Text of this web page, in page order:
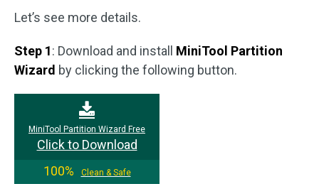
Let’s see more details.
Step 1: Download and install MiniTool Partition
Wizard by clicking the following button.
MiniTool Partition Wizard Free
Click to Download
100%
Clean & Safe